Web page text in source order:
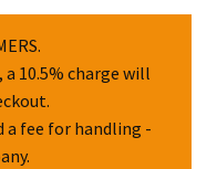
10.5% charge will
a fee for handling -